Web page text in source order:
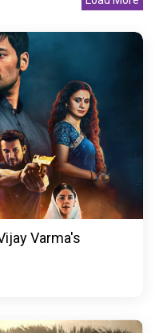
Varma's